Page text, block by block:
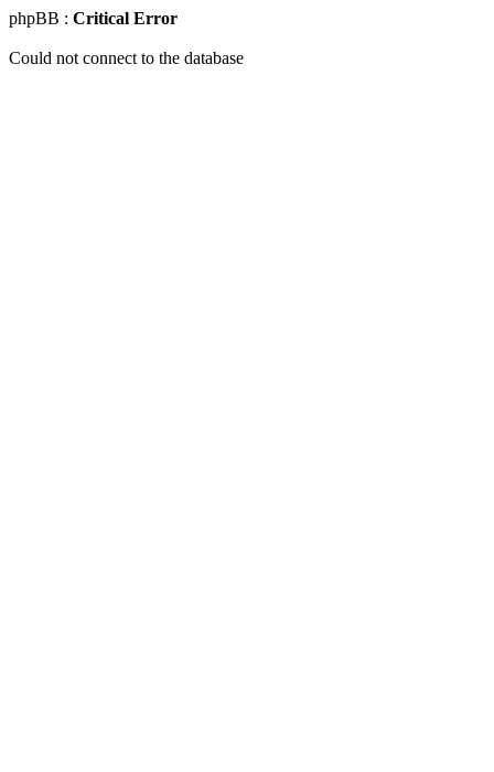
phpBB : Critical Error
Could not connect to the database